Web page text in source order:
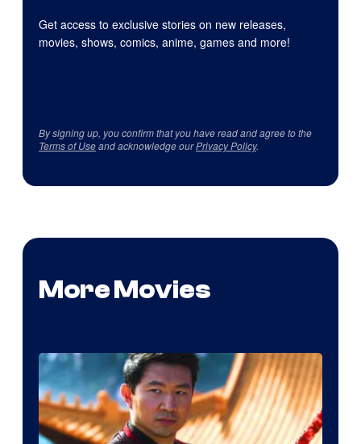
Get access to exclusive stories on new releases,
movies, shows, comics, anime, games and more!
By signing up, you confirm that you have read and agree to the
Terms of Useand acknowledge ourPrivacy Policy.
More Movies